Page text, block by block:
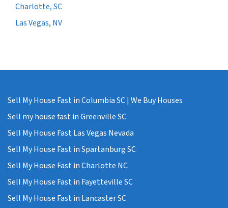
Charlotte, SC
Las Vegas, NV
Sell My House Fast in Columbia SC | We Buy Houses
Sell my house fast in Greenville SC
Sell My House Fast Las Vegas Nevada
Sell My House Fast in Spartanburg SC
Sell My House Fast in Charlotte NC
Sell My House Fast in Fayetteville SC
Sell My House Fast in Lancaster SC